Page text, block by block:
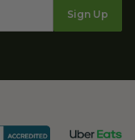
Sign Up